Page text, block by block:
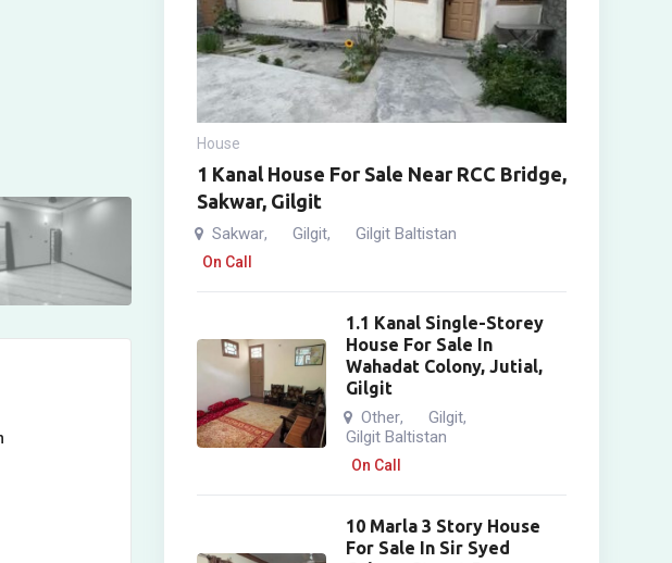
House
1 Kanal House For Sale Near RCC Bridge,
Sakwar, Gilgit
Sakwar, Gilgit, Gilgit Baltistan
On Call
1.1 Kanal Single-Storey
House For Sale In
Wahadat Colony, Jutial,
Gilgit
Other, Gilgit,
Gilgit Baltistan
On Call
10 Marla 3 Story House
For Sale In Sir Syed